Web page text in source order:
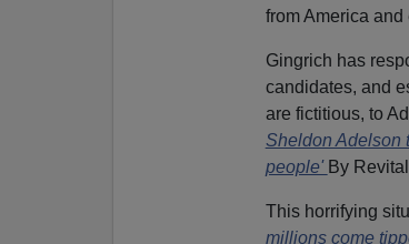
from America and
Gingrich has
candidates, and
are fictitious, to
Sheldon Adelson
people' By
This horrifying
millions come